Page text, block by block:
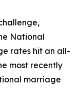
National
rates hit an all-
most recently
marriage